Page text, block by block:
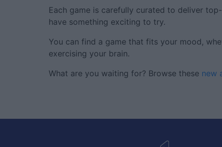
Each game is carefully curated to deliver
have something exciting to try.
You can find a game that fits your mood,
exercising your brain.
What are you waiting for? Browse these new